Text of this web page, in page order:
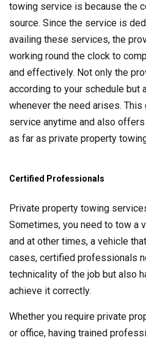
towing service is because the
source. Since the service is
availing these services, the
working round the clock to
and effectively. Not only the
according to your schedule but
whenever the need arises.
service anytime and also
as far as private property
Certified Professionals
Private property towing
Sometimes, you need to tow a
and at other times, a vehicle
cases, certified professionals
technicality of the job but also
achieve it correctly.
Whether you require private
or office, having trained